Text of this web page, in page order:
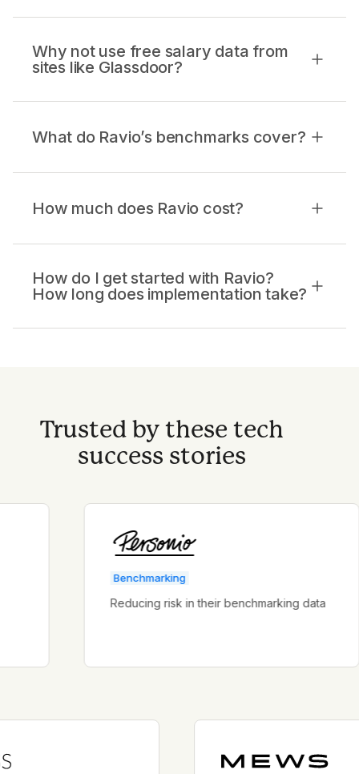
Why not use free salary data from
sites like Glassdoor?
What do Ravio’s benchmarks cover?
How much does Ravio cost?
How do I get started with Ravio?
How long does implementation take?
Trusted by these tech
success stories
Benchmarking
Reducing risk in their benchmarking data